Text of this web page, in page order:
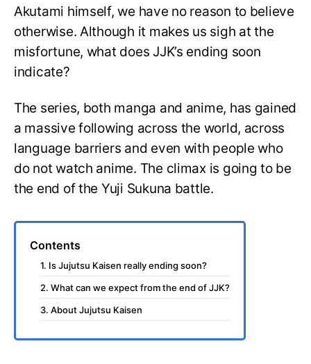
Akutami himself, we have no reason to believe
otherwise. Although it makes us sigh at the
misfortune, what does JJK’s ending soon
indicate?
The series, both manga and anime, has gained
a massive following across the world, across
language barriers and even with people who
do not watch anime. The climax is going to be
the end of the Yuji Sukuna battle.
Contents
1. Is Jujutsu Kaisen really ending soon?
2. What can we expect from the end of JJK?
3. About Jujutsu Kaisen